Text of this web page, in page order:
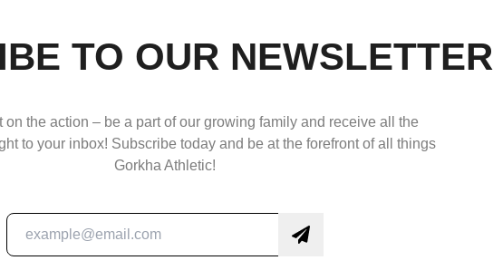
TO OUR NEWSLETTER
on the action – be a part of our growing family and receive all the
to your inbox! Subscribe today and be at the forefront of all things
Gorkha Athletic!